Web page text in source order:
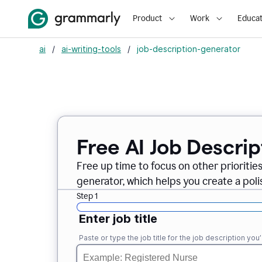
Product Work
ai / ai-writing-tools / job-description-generator
Free AI Job
Free up time to focus on other
generator, which helps you create a
Step 1
Enter job title
Paste or type the job title for the job description